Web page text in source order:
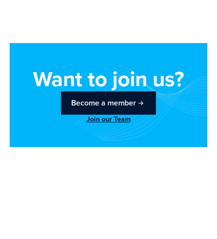
Want to join us?
Become a member
Join our Team